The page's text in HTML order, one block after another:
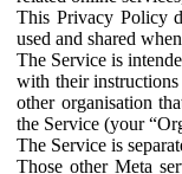
This Privacy Policy
used and shared
The Service is
with their
other organisation
the Service (your
The Service is
Those other Meta